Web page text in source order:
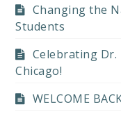
Changing the
Students
Celebrating
Chicago!
WELCOME